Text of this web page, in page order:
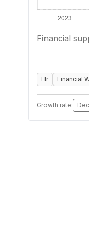
Financial
Hr Financial
Growth rate: